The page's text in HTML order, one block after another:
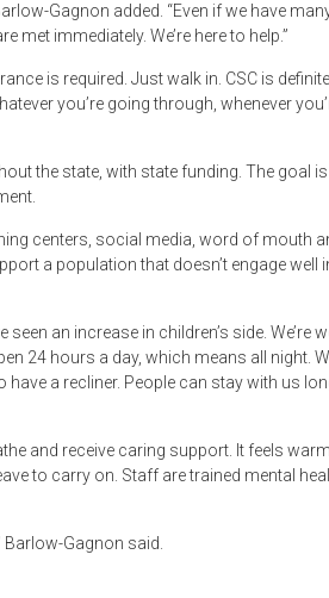
Gagnon added. “Even if we have
met immediately. We’re here to help.”
is required. Just walk in. CSC is
you’re going through, whenever
the state, with state funding. The goal
centers, social media, word of mouth
a population that doesn’t engage well
an increase in children’s side. We’re
24 hours a day, which means all night.
have a recliner. People can stay with us
and receive caring support. It feels
to carry on. Staff are trained mental
Gagnon said.